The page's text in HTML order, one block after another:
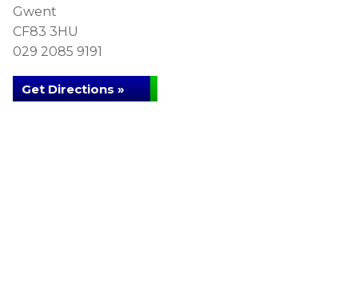
Gwent
CF83 3HU
029 2085 9191
Get Directions »